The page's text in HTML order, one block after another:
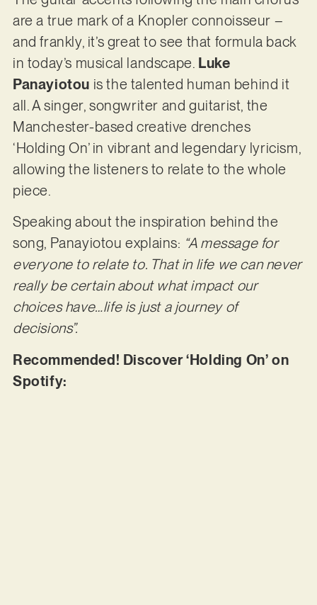
are a true mark of a Knopler connoisseur –
and frankly, it’s great to see that formula back
in today’s musical landscape. Luke
Panayiotou is the talented human behind it
all. A singer, songwriter and guitarist, the
Manchester-based creative drenches
‘Holding On’ in vibrant and legendary lyricism,
allowing the listeners to relate to the whole
piece.
Speaking about the inspiration behind the
song, Panayiotou explains: “A message for
everyone to relate to. That in life we can never
really be certain about what impact our
choices have…life is just a journey of
decisions”.
Recommended! Discover ‘Holding On’ on
Spotify: